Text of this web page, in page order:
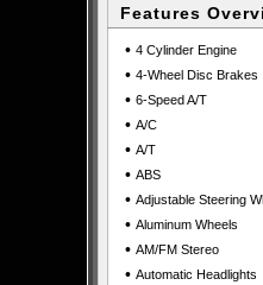
Features
• 4 Cylinder Engine
• 4-Wheel Disc Brakes
• 6-Speed A/T
• A/C
• A/T
• ABS
• Adjustable Steering
• Aluminum Wheels
• AM/FM Stereo
• Automatic Headlights